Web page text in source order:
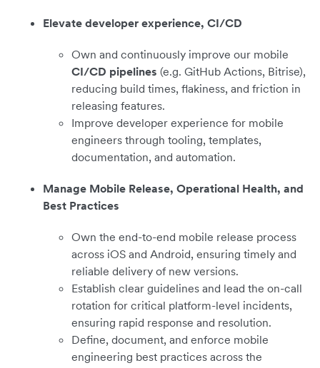
Elevate developer experience, CI/CD
Own and continuously improve our mobile
CI/CD pipelines (e.g. GitHub Actions, Bitrise),
reducing build times, flakiness, and friction in
releasing features.
Improve developer experience for mobile
engineers through tooling, templates,
documentation, and automation.
Manage Mobile Release, Operational Health, and
Best Practices
Own the end-to-end mobile release process
across iOS and Android, ensuring timely and
reliable delivery of new versions.
Establish clear guidelines and lead the on-call
rotation for critical platform-level incidents,
ensuring rapid response and resolution.
Define, document, and enforce mobile
engineering best practices across the